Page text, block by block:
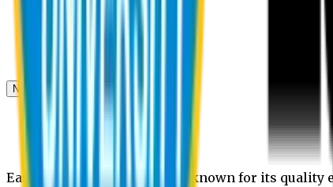
Student Portal
News & Updates
News
Upcoming events
Notices
Eastern University is widely known for its quality